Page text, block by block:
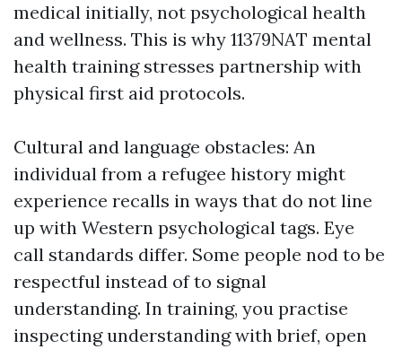
medical initially, not psychological health
and wellness. This is why 11379NAT mental
health training stresses partnership with
physical first aid protocols.
Cultural and language obstacles: An
individual from a refugee history might
experience recalls in ways that do not line
up with Western psychological tags. Eye
call standards differ. Some people nod to be
respectful instead of to signal
understanding. In training, you practise
inspecting understanding with brief, open